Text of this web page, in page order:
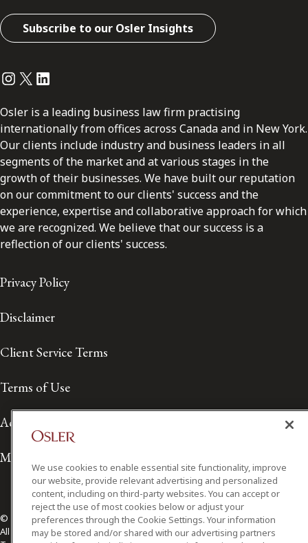
Subscribe to our Osler Insights
Instagram
Twitter
LinkedIn
Osler is a leading business law firm practising
internationally from offices across Canada and in New York.
Our clients include industry and business leaders in all
segments of the market and at various stages in the
growth of their businesses. We have built our reputation
on our commitment to our clients' success and the
experience, expertise and collaborative approach for which
we are recognized. We believe that our success is a
reflection of our clients' success.
Privacy Policy
Disclaimer
Client Service Terms
Terms of Use
Accessibility
Media Contact
© 2026 Osler, Hoskin & Harcourt LLP.
All Rights Reserved
We use cookies to enable essential site functionality, improve
our website, provide relevant advertising and personalized
content, including on third-party websites. You can accept or
reject the use of most cookies below or adjust your
preferences through the Cookie Settings. Your information
may be stored and/or shared with our advertising partners